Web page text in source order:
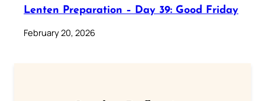
Lenten Preparation – Day 39: Good Friday
February 20, 2026